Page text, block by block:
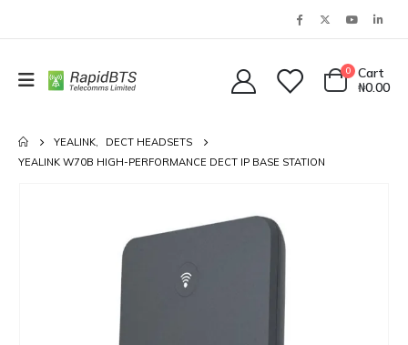
0
Cart
₦0.00
YEALINK,
DECT HEADSETS
YEALINK W70B HIGH-PERFORMANCE DECT IP BASE STATION